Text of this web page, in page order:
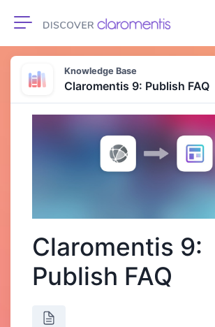
Toggle navigation
Knowledge Base
Claromentis 9: Publish FAQ
Claromentis 9:
Publish FAQ